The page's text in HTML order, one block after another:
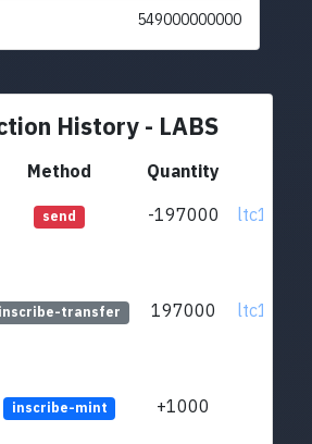
549000000000
History - LABS
Method Quantity
send -197000
inscribe-transfer 197000
inscribe-mint +1000